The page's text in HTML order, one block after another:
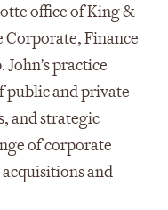
office of King &
Corporate, Finance
John's practice
public and private
and strategic
of corporate
and